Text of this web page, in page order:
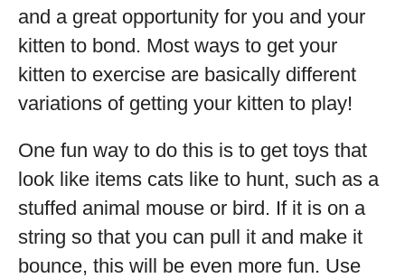
and a great opportunity for you and your
kitten to bond. Most ways to get your
kitten to exercise are basically different
variations of getting your kitten to play!
One fun way to do this is to get toys that
look like items cats like to hunt, such as a
stuffed animal mouse or bird. If it is on a
string so that you can pull it and make it
bounce, this will be even more fun. Use